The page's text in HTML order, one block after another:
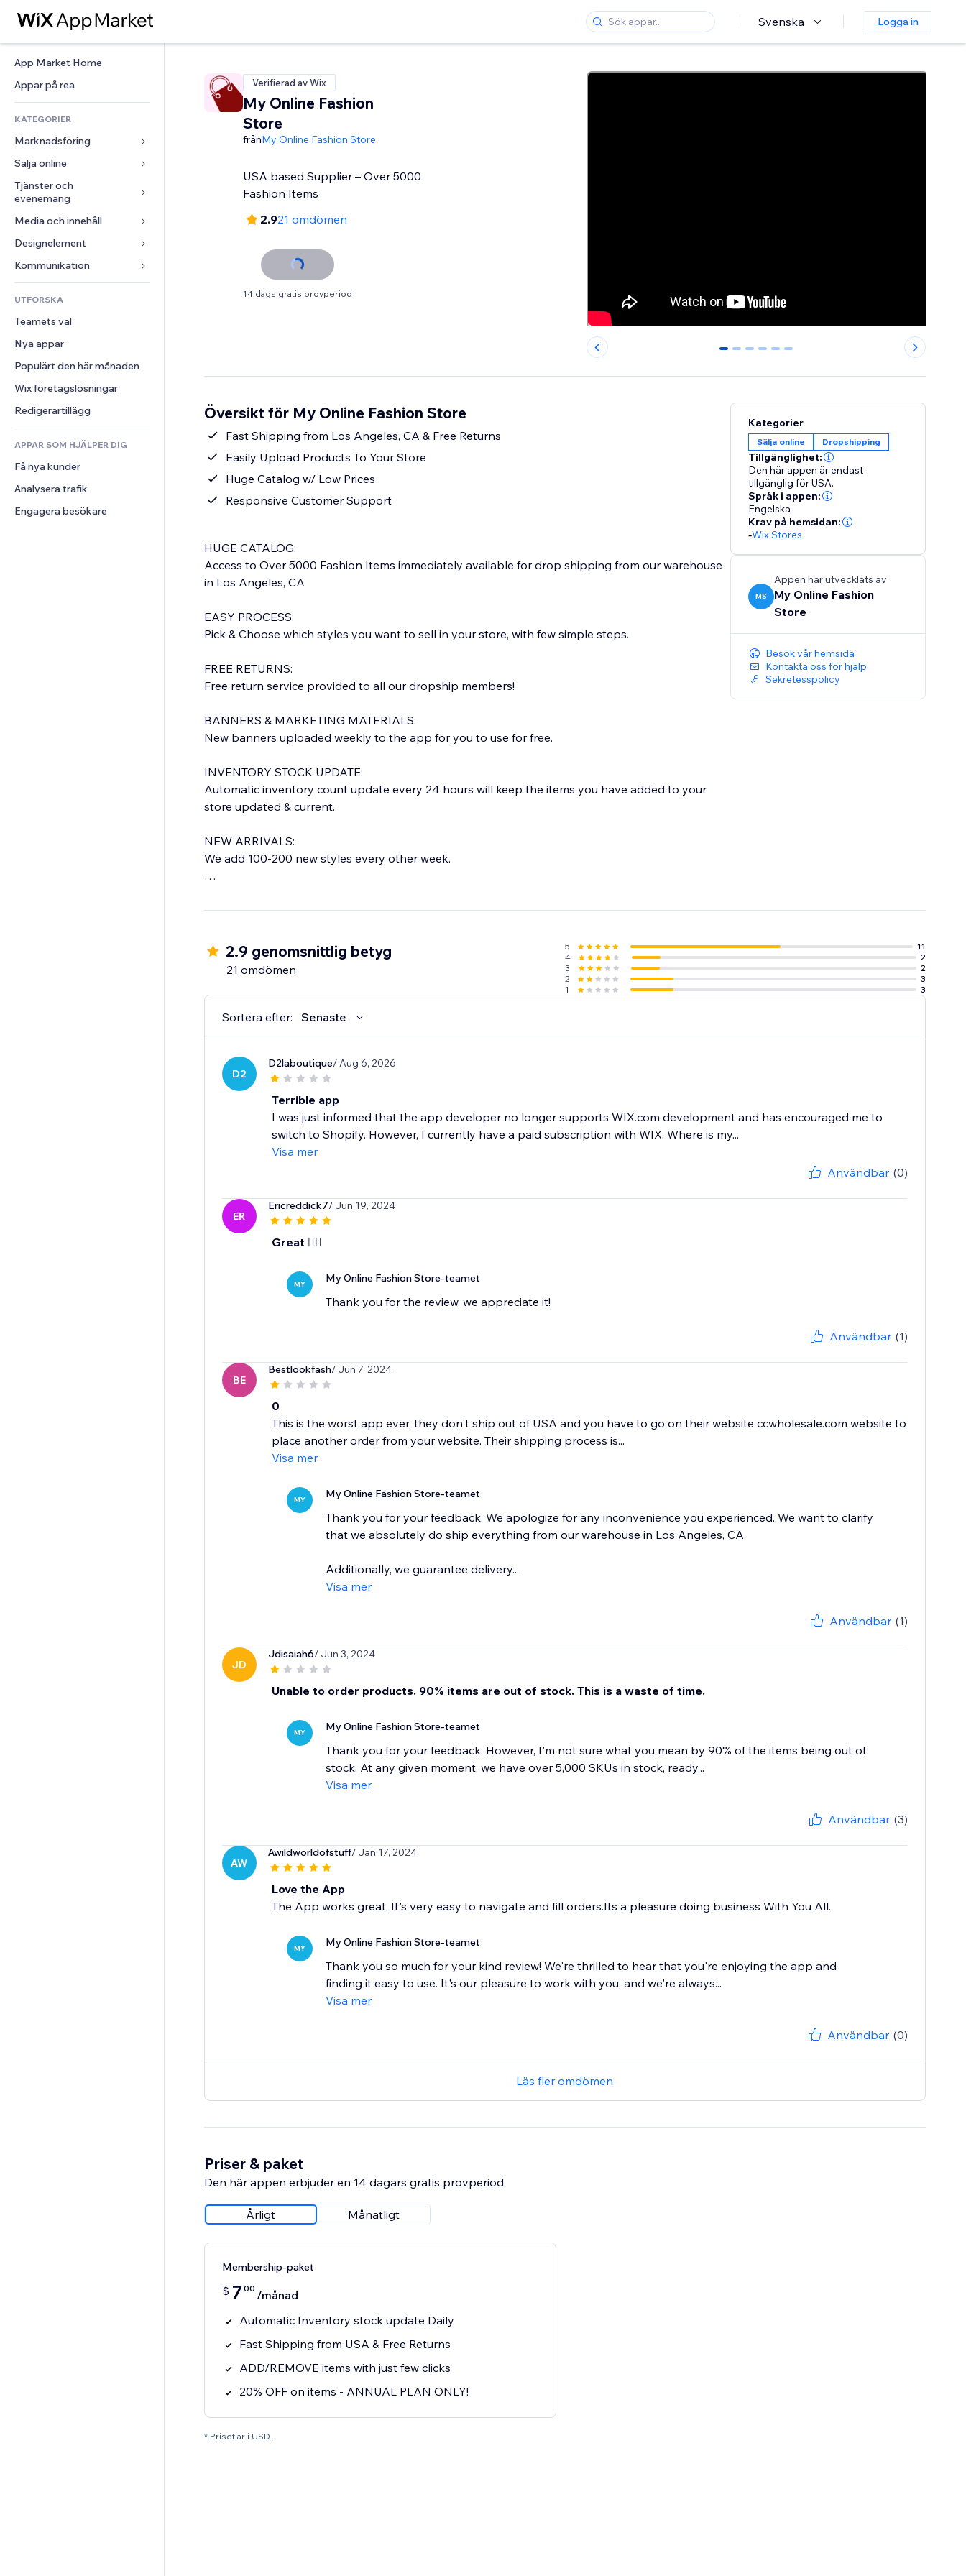
Svenska Logga in
App Market Home
Appar på rea
KATEGORIER
Marknadsföring
Annonser
Mobil
Statistik
Sociala medier
SEO
Interaktioner
Listningar
E-post
Konvertering
Sälja online
Appar för butiker
Frakt och leverans
Sälj-knappar
Onlinekurser
Beställtryck
Redovisning
Kuponger och lojalitet
Lagerlösningar
Dropshipping
Priser och abonnemang
Crowdfunding
Mat och dryck
Tjänster och
evenemang
Hotell
Evenemang
Restauranger
Fastigheter
Bokningar
Media och innehåll
Galleri
Musik
Podcasts
Fotografering
Video
PDF
Fildelning
Nyheter
Designelement
Kartor och navigering
Integritet och säkerhet
Klocka
Sidmallar
Bildeffekter
Knappar och menyer
Banners och märken
Kalkylatorer
Sök
Väder
Diagram och tabeller
Formulär
Undersökningar
Chatt
Kommentarer
Telefon
Community
Omdömen och recensioner
CRM
UTFORSKA
Teamets val
Nya appar
Populärt den här månaden
Wix företagslösningar
Redigerartillägg
APPAR SOM HJÄLPER DIG
Få nya kunder
Analysera trafik
Engagera besökare
Verifierad av Wix
My Online Fashion
Store
frånMy Online Fashion Store
USA based Supplier – Over 5000
Fashion Items
2.921 omdömen
14 dags gratis provperiod
0 1 2 3 4 5
Översikt för My Online Fashion Store
Fast Shipping from Los Angeles, CA & Free Returns
Easily Upload Products To Your Store
Huge Catalog w/ Low Prices
Responsive Customer Support
HUGE CATALOG:
Access to Over 5000 Fashion Items immediately available for drop shipping from our warehouse
in Los Angeles, CA
EASY PROCESS:
Pick & Choose which styles you want to sell in your store, with few simple steps.
FREE RETURNS:
Free return service provided to all our dropship members!
BANNERS & MARKETING MATERIALS:
New banners uploaded weekly to the app for you to use for free.
INVENTORY STOCK UPDATE:
Automatic inventory count update every 24 hours will keep the items you have added to your
store updated & current.
NEW ARRIVALS:
We add 100-200 new styles every other week.
Everything shipped from our warehouse in LOS ANGELES, CA.
you will get a confirmation email with tracking info.
(Time frame is for USA orders only)
CONTACT US:
We are here to assist you & help you succeed. You can reach us by live chat, phone or email.
Monthly Plan $29/month - 14 day free trial!
Annual Plan $228/year
Annual Plan benefits
$120 savings over the year
20% discount on merchandise we offer
$50 store credit towards merchandise purchase
Kategorier
Sälja online Dropshipping
Tillgänglighet:
Den här appen är endast
tillgänglig för USA.
Språk i appen:
Engelska
Krav på hemsidan:
-Wix Stores
MS
Appen har utvecklats av
My Online Fashion
Store
Besök vår hemsida
Kontakta oss för hjälp
Sekretesspolicy
2.9 genomsnittlig betyg
21 omdömen
5
11
4
2
3
2
2
3
1
3
Sortera efter: Senaste
D2
D2laboutique/ Aug 6, 2026
Terrible app
I was just informed that the app developer no longer supports WIX.com development and has encouraged me to
switch to Shopify. However, I currently have a paid subscription with WIX. Where is my...
Visa mer
Användbar (0)
ER
Ericreddick7/ Jun 19, 2024
Great 👍🏾
MY My Online Fashion Store-teamet
Thank you for the review, we appreciate it!
Användbar (1)
BE
Bestlookfash/ Jun 7, 2024
0
This is the worst app ever, they don't ship out of USA and you have to go on their website ccwholesale.com website to
place another order from your website. Their shipping process is...
Visa mer
MY My Online Fashion Store-teamet
Thank you for your feedback. We apologize for any inconvenience you experienced. We want to clarify
that we absolutely do ship everything from our warehouse in Los Angeles, CA.
Additionally, we guarantee delivery...
Visa mer
Användbar (1)
JD
Jdisaiah6/ Jun 3, 2024
Unable to order products. 90% items are out of stock. This is a waste of time.
MY My Online Fashion Store-teamet
Thank you for your feedback. However, I'm not sure what you mean by 90% of the items being out of
stock. At any given moment, we have over 5,000 SKUs in stock, ready...
Visa mer
Användbar (3)
AW
Awildworldofstuff/ Jan 17, 2024
Love the App
The App works great .It's very easy to navigate and fill orders.Its a pleasure doing business With You All.
MY My Online Fashion Store-teamet
Thank you so much for your kind review! We're thrilled to hear that you're enjoying the app and
finding it easy to use. It's our pleasure to work with you, and we're always...
Visa mer
Användbar (0)
Läs fler omdömen
Priser & paket
Den här appen erbjuder en 14 dagars gratis provperiod
Årligt Månatligt
Membership-paket
$ 7 00 /månad
Automatic Inventory stock update Daily
Fast Shipping from USA & Free Returns
ADD/REMOVE items with just few clicks
20% OFF on items - ANNUAL PLAN ONLY!
* Priset är i USD.